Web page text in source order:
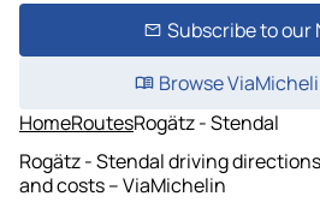
Subscribe to our
Browse
HomeRoutesRogätz - Stendal
Rogätz - Stendal driving
and costs – ViaMichelin